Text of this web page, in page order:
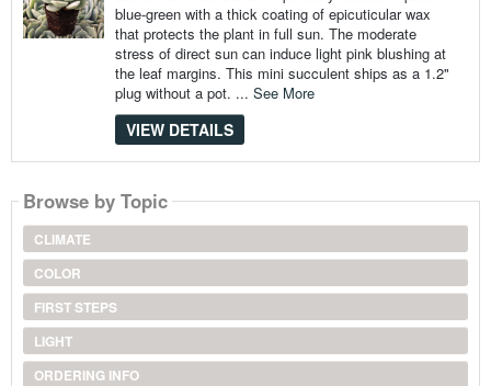
blue-green with a thick coating of epicuticular wax
that protects the plant in full sun. The moderate
stress of direct sun can induce light pink blushing at
the leaf margins. This mini succulent ships as a 1.2"
plug without a pot. ... See More
VIEW DETAILS
Browse by Topic
CLIMATE
COLOR
FIRST STEPS
LIGHT
ORDERING INFO